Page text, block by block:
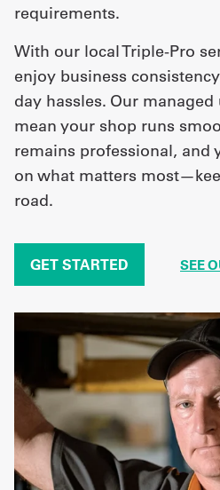
requirements.
With our local Triple-Pro
enjoy business
day hassles. Our
mean your shop runs
remains professional, and
on what matters
road.
GET STARTED SEE